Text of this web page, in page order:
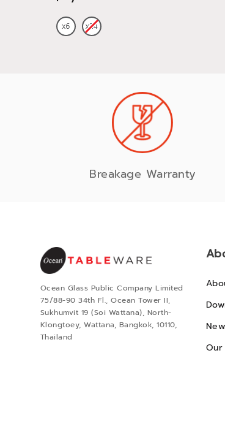
Breakage Warranty
Ocean Glass Public Company Limited
75/88-90 34th Fl., Ocean Tower II,
Sukhumvit 19 (Soi Wattana), North-
Klongtoey, Wattana, Bangkok, 10110,
Thailand